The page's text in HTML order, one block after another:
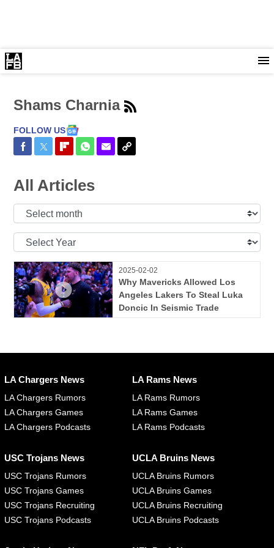
Shams Charnia
FOLLOW US
Share on Facebook
Share on Twitter
Share on Flipboard
Share on WhatsApp
Share via Email
Copy Link
All Articles
Select
Select
2025-02-02
Why Mavericks Allowed Los
Angeles Lakers To Steal Luka
Doncic In Seismic Trade
LA Chargers News
LA Chargers Rumors
LA Chargers Games
LA Chargers Podcasts
LA Rams News
LA Rams Rumors
LA Rams Games
LA Rams Podcasts
USC Trojans News
USC Trojans Rumors
USC Trojans Games
USC Trojans Recruiting
USC Trojans Podcasts
UCLA Bruins News
UCLA Bruins Rumors
UCLA Bruins Games
UCLA Bruins Recruiting
UCLA Bruins Podcasts